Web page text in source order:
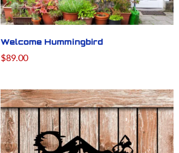
Welcome Hummingbird
$89.00